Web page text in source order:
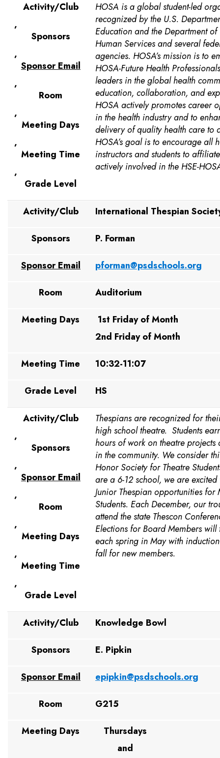
Activity/Club
,
Sponsors
,
Sponsor Email
,
Room
,
Meeting Days
,
Meeting Time
,
Grade Level
HOSA is a global student-led
recognized by the U.S.
Education and the Department
Human Services and several
agencies. HOSA’s mission is to
HOSA-Future Health
leaders in the global health
education, collaboration, and
HOSA actively promotes career
in the health industry and to
delivery of quality health care to
HOSA’s goal is to encourage all
instructors and students to
actively involved in the HSE-
Activity/Club International Thespian
Sponsors P. Forman
Sponsor Email pforman@psdschools.org
Room Auditorium
Meeting Days
1st Friday of Month
2nd Friday of Month
Meeting Time 10:32-11:07
Grade Level HS
Activity/Club
,
Sponsors
,
Sponsor Email
,
Room
,
Meeting Days
,
Meeting Time
,
Grade Level
Thespians are recognized for
high school theatre. Students
hours of work on theatre projects
in the community. We consider
Honor Society for Theatre
are a 6-12 school, we are
Junior Thespian opportunities for
Students. Each December, our
attend the state Thescon
Elections for Board Members will
each spring in May with
fall for new members.
Activity/Club Knowledge Bowl
Sponsors E. Pipkin
Sponsor Email epipkin@psdschools.org
Room G215
Meeting Days
Thursdays
and